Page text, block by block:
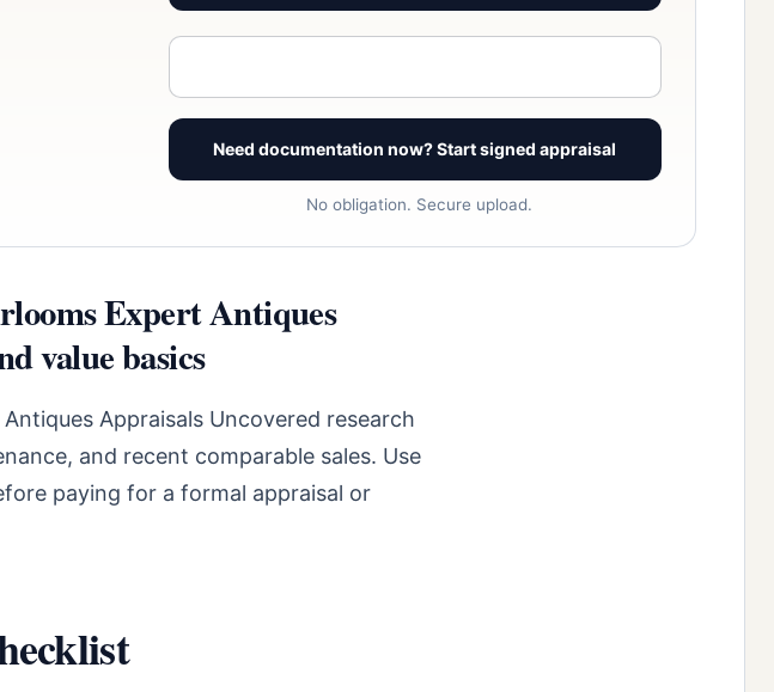
Need documentation now? Start signed appraisal
No obligation. Secure upload.
Expert Antiques
value basics
Appraisals Uncovered research
and recent comparable sales. Use
paying for a formal appraisal or